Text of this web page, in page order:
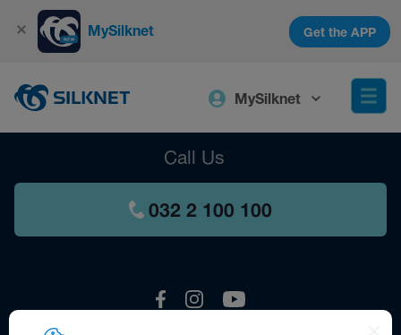
MySilknet Get the APP
MySilknet
Call Us
032 2 100 100